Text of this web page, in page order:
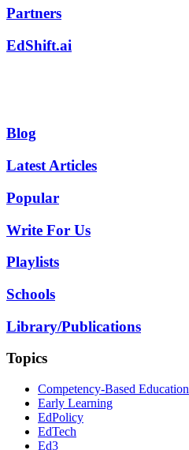
Partners
EdShift.ai
Blog
Latest Articles
Popular
Write For Us
Playlists
Schools
Library/Publications
Topics
Competency-Based Education
Early Learning
EdPolicy
EdTech
Ed3